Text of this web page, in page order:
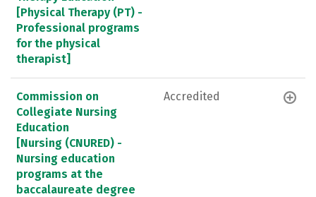
[Physical Therapy (PT) -
Professional programs
for the physical
therapist]
Commission on
Collegiate Nursing
Education
[Nursing (CNURED) -
Nursing education
programs at the
baccalaureate degree
Accredited